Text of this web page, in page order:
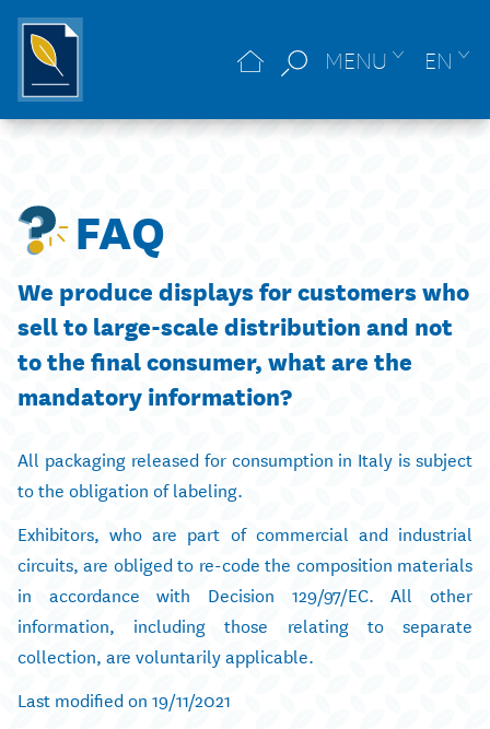
MENU EN
FAQ
We produce displays for customers who
sell to large-scale distribution and not
to the final consumer, what are the
mandatory information?
All packaging released for consumption in Italy is subject
to the obligation of labeling.
Exhibitors, who are part of commercial and industrial
circuits, are obliged to re-code the composition materials
in accordance with Decision 129/97/EC. All other
information, including those relating to separate
collection, are voluntarily applicable.
Last modified on 19/11/2021